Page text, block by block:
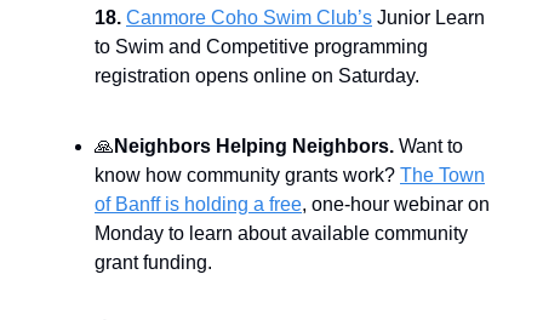
18. Canmore Coho Swim Club’s Junior Learn
to Swim and Competitive programming
registration opens online on Saturday.
🙏 Neighbors Helping Neighbors. Want to
know how community grants work? The Town
of Banff is holding a free, one-hour webinar on
Monday to learn about available community
grant funding.